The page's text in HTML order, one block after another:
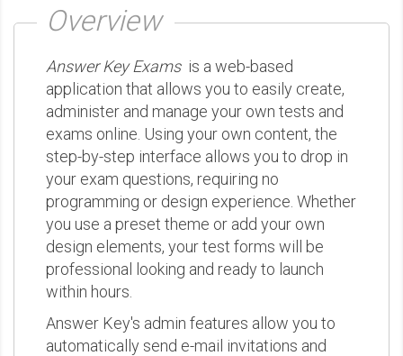
Overview
Answer Key Examsis a web-based
application that allows you to easily create,
administer and manage your own tests and
exams online. Using your own content, the
step-by-step interface allows you to drop in
your exam questions, requiring no
programming or design experience. Whether
you use a preset theme or add your own
design elements, your test forms will be
professional looking and ready to launch
within hours.
Answer Key's admin features allow you to
automatically send e-mail invitations and